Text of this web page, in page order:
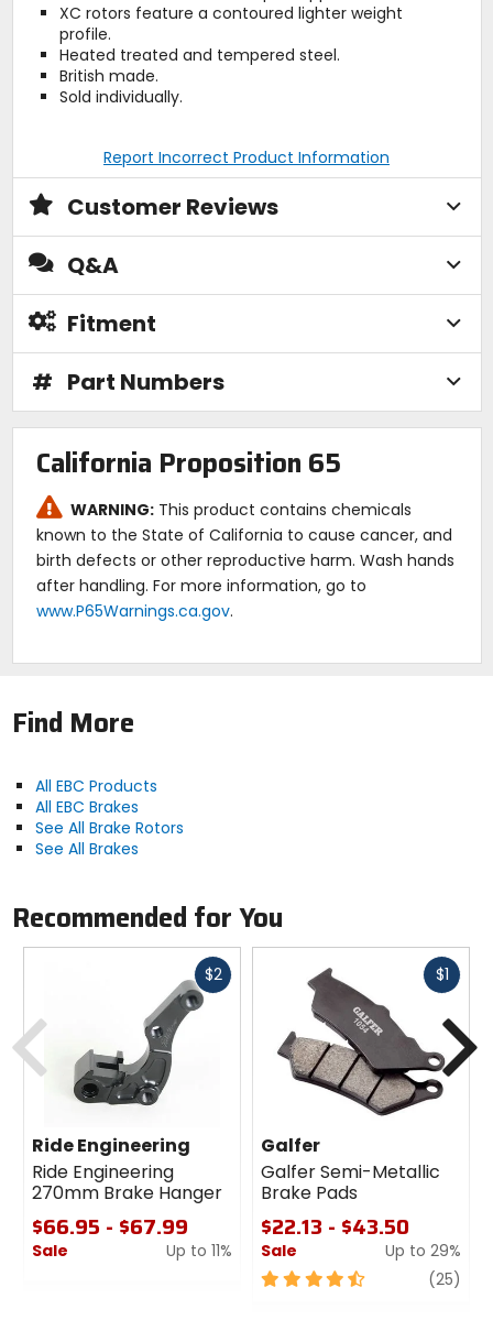
XC rotors feature a contoured lighter weight
profile.
Heated treated and tempered steel.
British made.
Sold individually.
Report Incorrect Product Information
Customer Reviews
Q&A
Fitment
# Part Numbers
California Proposition 65
WARNING: This product contains chemicals
known to the State of California to cause cancer, and
birth defects or other reproductive harm. Wash hands
after handling. For more information, go to
www.P65Warnings.ca.gov.
Find More
All EBC Products
All EBC Brakes
See All Brake Rotors
See All Brakes
Recommended for You
$2Fast
Ride Engineering
Ride Engineering
270mm Brake Hanger
$66.95 - $67.99
Sale
Up to 11%
$1Fast
Galfer
Galfer Semi-Metallic
Brake Pads
$22.13 - $43.50
Sale
Up to 29%
4.5
(25)